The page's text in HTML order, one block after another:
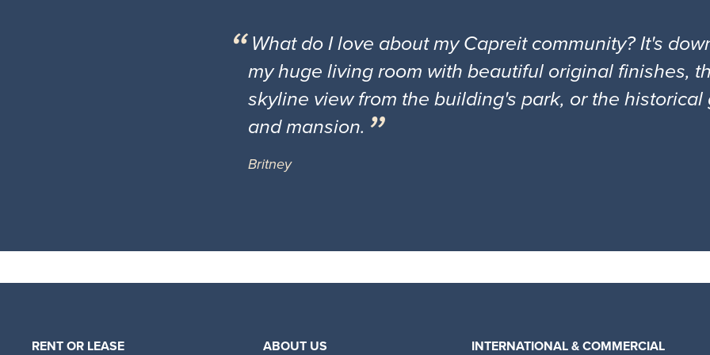
What do I love about my Capreit community? It's
my huge living room with beautiful original finishes,
skyline view from the building's park, or the
and mansion.
Britney
RENT OR LEASE ABOUT US INTERNATIONAL & COMMERCIAL